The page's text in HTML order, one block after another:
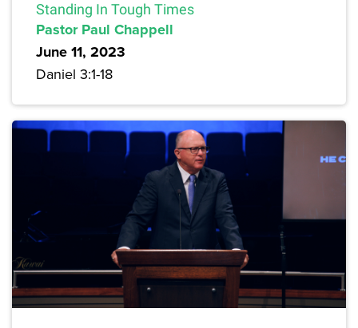
Standing In Tough Times
Pastor Paul Chappell
June 11, 2023
Daniel 3:1-18